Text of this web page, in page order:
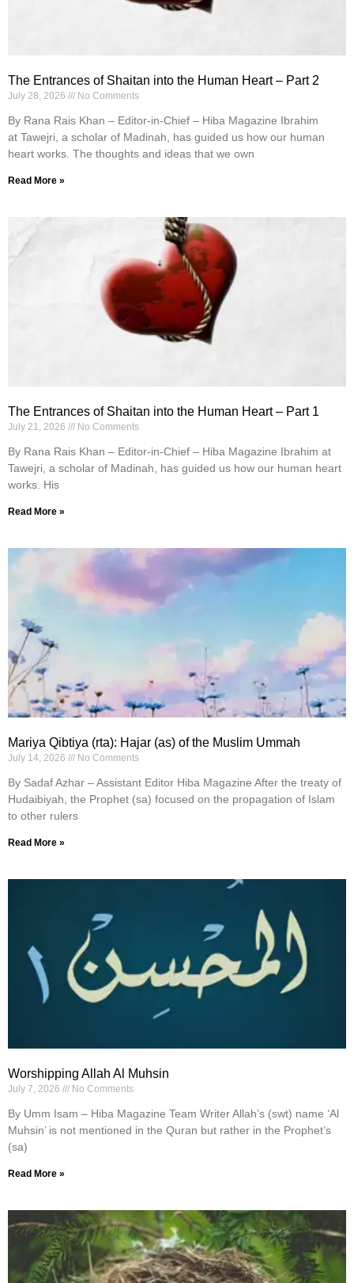
The Entrances of Shaitan into the Human Heart – Part 2
July 28, 2026 No Comments
By Rana Rais Khan – Editor-in-Chief – Hiba Magazine Ibrahim
at Tawejri, a scholar of Madinah, has guided us how our human
heart works. The thoughts and ideas that we own
Read More »
The Entrances of Shaitan into the Human Heart – Part 1
July 21, 2026 No Comments
By Rana Rais Khan – Editor-in-Chief – Hiba Magazine Ibrahim at
Tawejri, a scholar of Madinah, has guided us how our human heart
works. His
Read More »
Mariya Qibtiya (rta): Hajar (as) of the Muslim Ummah
July 14, 2026 No Comments
By Sadaf Azhar – Assistant Editor Hiba Magazine After the treaty of
Hudaibiyah, the Prophet (sa) focused on the propagation of Islam
to other rulers
Read More »
Worshipping Allah Al Muhsin
July 7, 2026 No Comments
By Umm Isam – Hiba Magazine Team Writer Allah’s (swt) name ‘Al
Muhsin’ is not mentioned in the Quran but rather in the Prophet’s
(sa)
Read More »